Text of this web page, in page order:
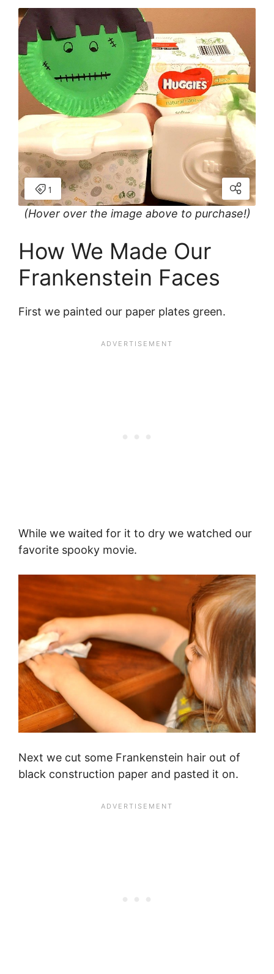
(Hover over the image above to purchase!)
How We Made Our
Frankenstein Faces
First we painted our paper plates green.
While we waited for it to dry we watched our
favorite spooky movie.
Next we cut some Frankenstein hair out of
black construction paper and pasted it on.